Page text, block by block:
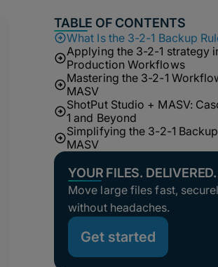
TABLE OF CONTENTS
What Is the 3-2-1 Backup
Applying the 3-2-1 strategy
Production Workflows
Mastering the 3-2-1
MASV
ShotPut Studio + MASV:
1 and Beyond
Simplifying the 3-2-1
MASV
YOUR FILES. DELIVERED.
Move large files fast,
without headaches.
Get started